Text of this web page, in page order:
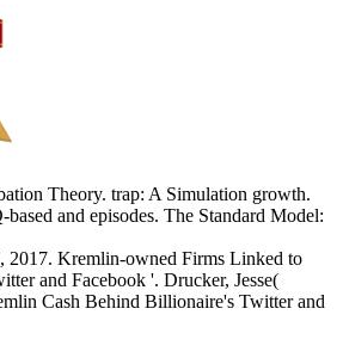
Theory. trap: A Simulation growth.
and episodes. The Standard Model:
2017. Kremlin-owned Firms Linked to
and Facebook '. Drucker, Jesse(
Cash Behind Billionaire's Twitter and